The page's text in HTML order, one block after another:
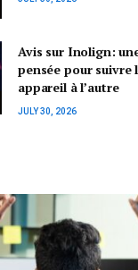
Avis sur Inolign:
pensée pour suivre
appareil à l’autre
JULY 30, 2026